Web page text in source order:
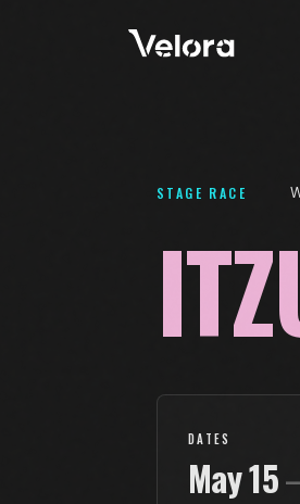
STAGE RACE
DATES
May15